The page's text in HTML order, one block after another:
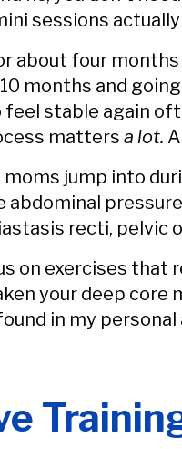
sessions
about four
months and
stable again
matters a lot.
moms jump into
abdominal
recti, pelvic
on exercises
your deep
in my